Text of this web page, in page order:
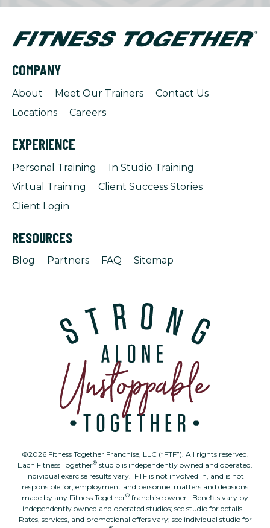
COMPANY
About Meet Our Trainers
Contact Us
Locations
Careers
EXPERIENCE
Personal Training
In Studio Training
Virtual Training
Client Success Stories
Client Login
RESOURCES
Blog Partners FAQ Sitemap
©2026 Fitness Together Franchise, LLC (“FTF”). All rights reserved.
Each Fitness Together® studio is independently owned and operated.
Individual exercise results vary. FTF is not involved in, and is not
responsible for, employment and personnel matters and decisions
made by any Fitness Together® franchise owner. Benefits vary by
independently owned and operated studios; see studio for details.
Rates, services, and promotional offers vary; see individual studio for